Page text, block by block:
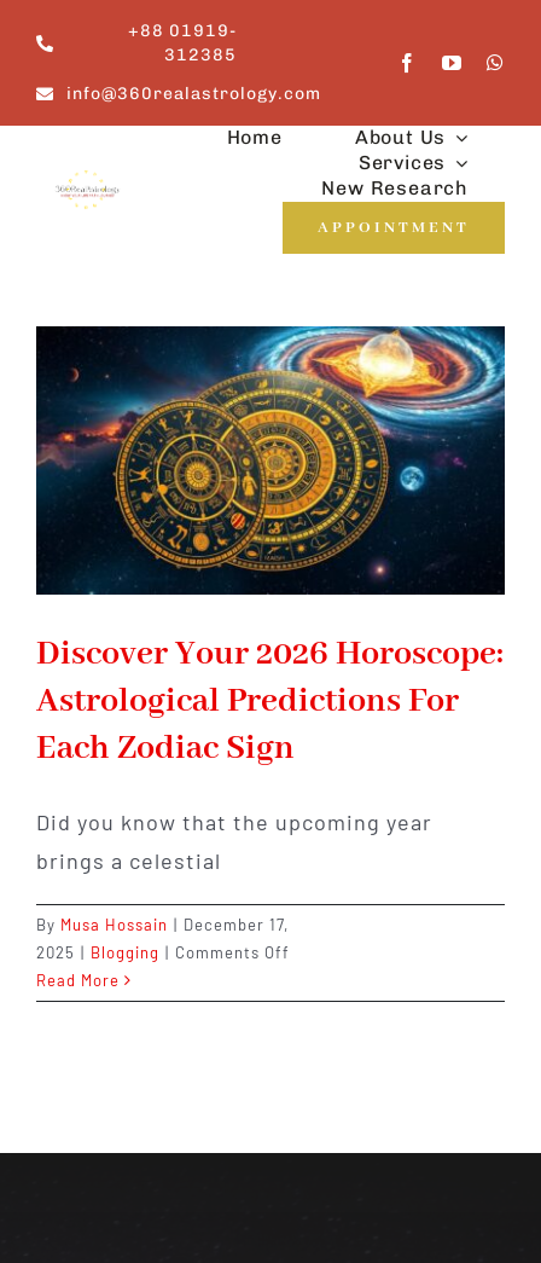
content
+88 01919-
312385
info@360realastrology.com
Home
About Us
Services
New Research
APPOINTMENT
Discover Your 2026 Horoscope:
Astrological Predictions For
Each Zodiac Sign
Did you know that the upcoming year
brings a celestial
By Musa Hossain | December 17,
2025 | Blogging | Comments Off
Your
Read More